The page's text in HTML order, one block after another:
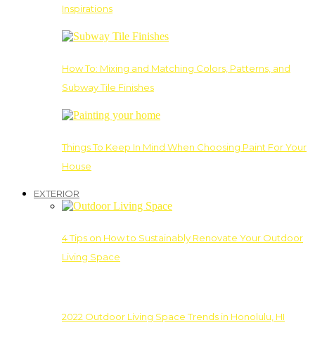
Inspirations
How To: Mixing and Matching Colors, Patterns, and
Subway Tile Finishes
Things To Keep In Mind When Choosing Paint For Your
House
EXTERIOR
4 Tips on How to Sustainably Renovate Your Outdoor
Living Space
2022 Outdoor Living Space Trends in Honolulu, HI